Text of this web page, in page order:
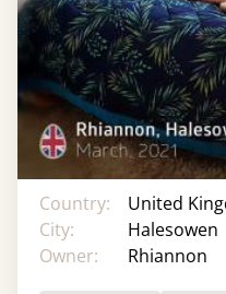
Country:
United
City:
Halesowen
Owner:
Rhiannon